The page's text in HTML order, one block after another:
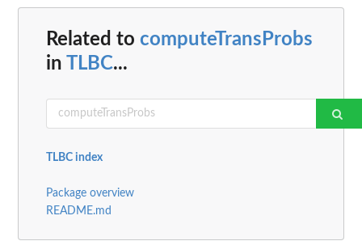
Related to computeTransProbs
in TLBC...
TLBC index
Package overview
README.md